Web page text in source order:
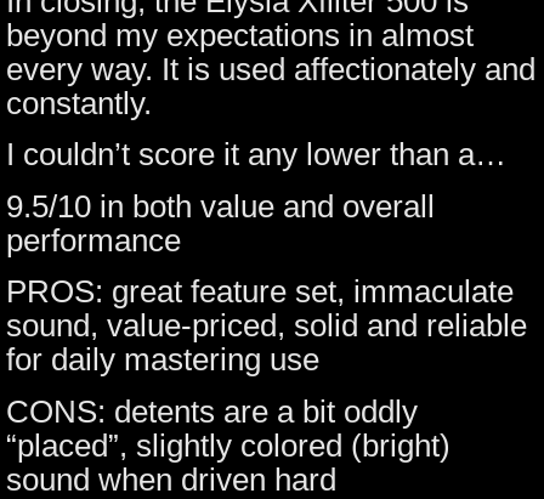
beyond my expectations in almost
every way. It is used affectionately and
constantly.
I couldn’t score it any lower than a…
9.5/10 in both value and overall
performance
PROS: great feature set, immaculate
sound, value-priced, solid and reliable
for daily mastering use
CONS: detents are a bit oddly
“placed”, slightly colored (bright)
sound when driven hard